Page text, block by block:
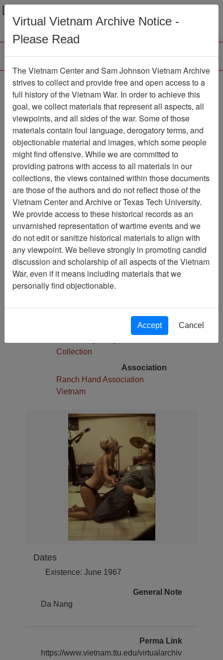
Menu
Slide
Slide Item Number: VAS044861
Citation PermaLink
Vietnam Center and Sam Johnson
Vietnam Archive
Previous Page
Slide
Pages
1
Media Type
Slide
Physical Location
Stacks
Collection
Collection
Association
Ranch Hand Association
Vietnam
Dates
Existence: June 1967
General Note
Da Nang
Perma Link
https://www.vietnam.ttu.edu/virtualarchiv
Virtual Vietnam Archive Notice -
Please Read
The Vietnam Center and Sam Johnson Vietnam Archive
strives to collect and provide free and open access to a
full history of the Vietnam War. In order to achieve this
goal, we collect materials that represent all aspects, all
viewpoints, and all sides of the war. Some of those
materials contain foul language, derogatory terms, and
objectionable material and images, which some people
might find offensive. While we are committed to
providing patrons with access to all materials in our
collections, the views contained within those documents
are those of the authors and do not reflect those of the
Vietnam Center and Archive or Texas Tech University.
We provide access to these historical records as an
unvarnished representation of wartime events and we
do not edit or sanitize historical materials to align with
any viewpoint. We believe strongly in promoting candid
discussion and scholarship of all aspects of the Vietnam
War, even if it means including materials that we
personally find objectionable.
Accept Cancel